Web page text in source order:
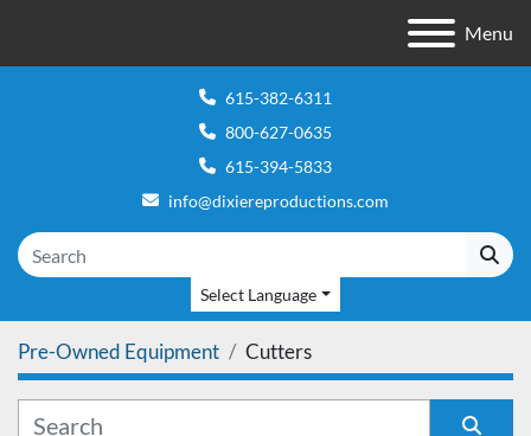
Menu
615-382-6311
800-627-0635
615-394-5833
info@dixiereproductions.com
Select Language
Pre-Owned Equipment Cutters